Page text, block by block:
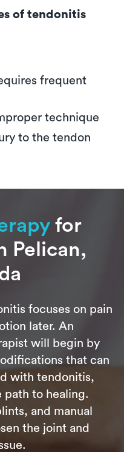
of tendonitis
frequent
technique
to the tendon
for
Pelican,
focuses on pain
later. An
will begin by
that can
with tendonitis,
path to healing.
and manual
the joint and